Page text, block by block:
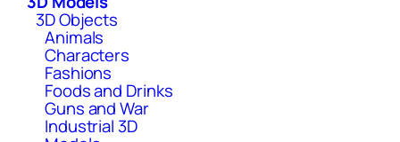
3D Objects
Animals
Characters
Fashions
Foods and Drinks
Guns and War
Industrial 3D